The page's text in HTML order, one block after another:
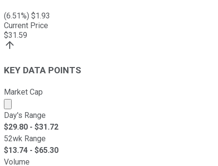
(6.51%) $1.93
Current Price
$31.59
KEY DATA POINTS
Market Cap
Market cap calculated using publicly traded shares
Day's Range
$29.80 - $31.72
52wk Range
$13.74 - $65.30
Volume